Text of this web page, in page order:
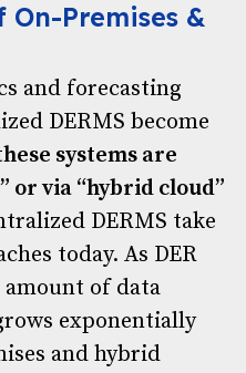
Premises &
and forecasting
DERMS become
systems are
or via “hybrid cloud”
DERMS take
today. As DER
of data
exponentially
and hybrid